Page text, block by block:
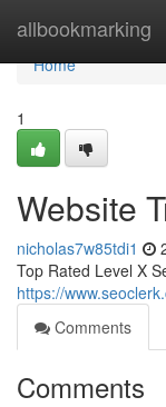
allbookmarking
Home
Home
1
Website
nicholas7w85tdi1
Top Rated Level X
https://
Comments
Comments